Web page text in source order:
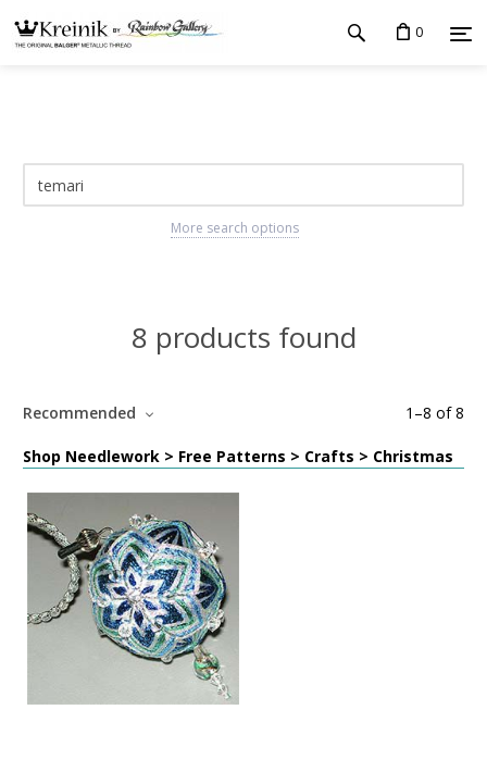
0
More search options
8 products found
1 –8 of8
Recommended
Shop Needlework > Free Patterns > Crafts > Christmas